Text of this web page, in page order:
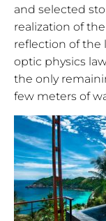
and selected
realization of
reflection of the
optic physics
the only
few meters of